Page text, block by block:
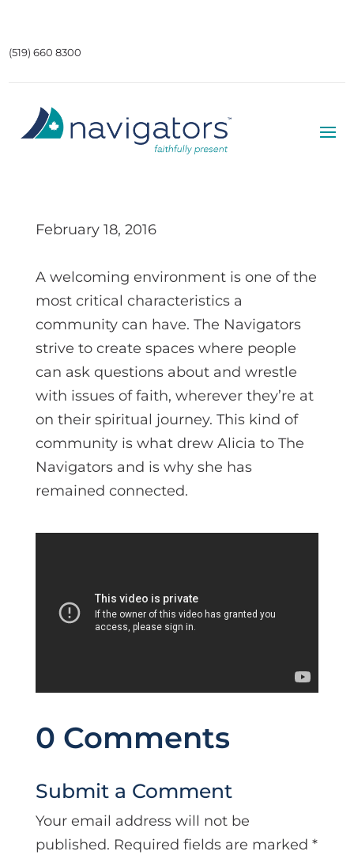
(519) 660 8300
February 18, 2016
A welcoming environment is one of the
most critical characteristics a
community can have. The Navigators
strive to create spaces where people
can ask questions about and wrestle
with issues of faith, wherever they’re at
on their spiritual journey. This kind of
community is what drew Alicia to The
Navigators and is why she has
remained connected.
0 Comments
Submit a Comment
Your email address will not be
published. Required fields are marked *